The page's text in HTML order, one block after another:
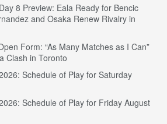
8 Preview: Eala Ready for Bencic
and Osaka Renew Rivalry in
Form: “As Many Matches as I Can”
Clash in Toronto
Schedule of Play for Saturday
Schedule of Play for Friday August